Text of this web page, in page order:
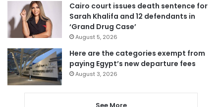
Cairo court issues death sentence for
Sarah Khalifa and 12 defendants in
‘Grand Drug Case’
August 5, 2026
Here are the categories exempt from
paying Egypt’s new departure fees
August 3, 2026